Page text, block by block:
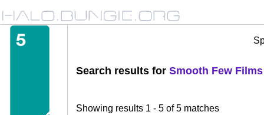
Search results for Smooth Few Films
Showing results 1 - 5 of 5 matches